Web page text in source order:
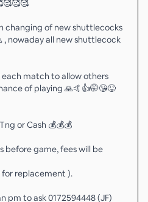
changing of new shuttlecocks
, nowaday all new shuttlecock
match to allow others
of playing 🙏🤙👍🤭😘😜
or Cash 💰💰💰
before game, fees will be
for replacement ).
pm to ask 0172594448 (JF)